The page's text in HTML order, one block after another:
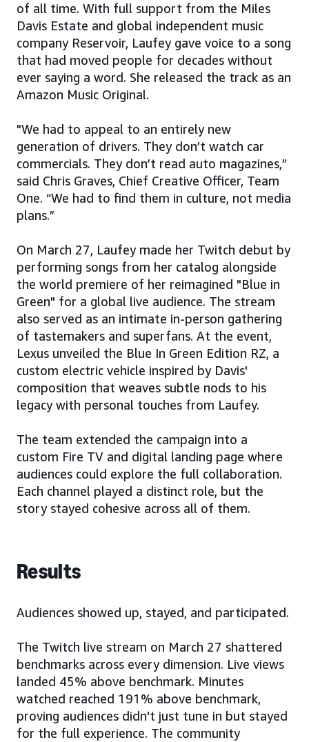
of all time. With full support from the Miles
Davis Estate and global independent music
company Reservoir, Laufey gave voice to a song
that had moved people for decades without
ever saying a word. She released the track as an
Amazon Music Original.
"We had to appeal to an entirely new
generation of drivers. They don’t watch car
commercials. They don’t read auto magazines,”
said Chris Graves, Chief Creative Officer, Team
One. “We had to find them in culture, not media
plans.”
On March 27, Laufey made her Twitch debut by
performing songs from her catalog alongside
the world premiere of her reimagined "Blue in
Green" for a global live audience. The stream
also served as an intimate in-person gathering
of tastemakers and superfans. At the event,
Lexus unveiled the Blue In Green Edition RZ, a
custom electric vehicle inspired by Davis'
composition that weaves subtle nods to his
legacy with personal touches from Laufey.
The team extended the campaign into a
custom Fire TV and digital landing page where
audiences could explore the full collaboration.
Each channel played a distinct role, but the
story stayed cohesive across all of them.
Results
Audiences showed up, stayed, and participated.
The Twitch live stream on March 27 shattered
benchmarks across every dimension. Live views
landed 45% above benchmark. Minutes
watched reached 191% above benchmark,
proving audiences didn't just tune in but stayed
for the full experience. The community